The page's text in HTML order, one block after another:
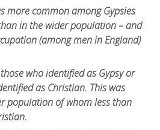
more common among Gypsies
in the wider population – and
(among men in England)
who identified as Gypsy or
as Christian. This was
population of whom less than